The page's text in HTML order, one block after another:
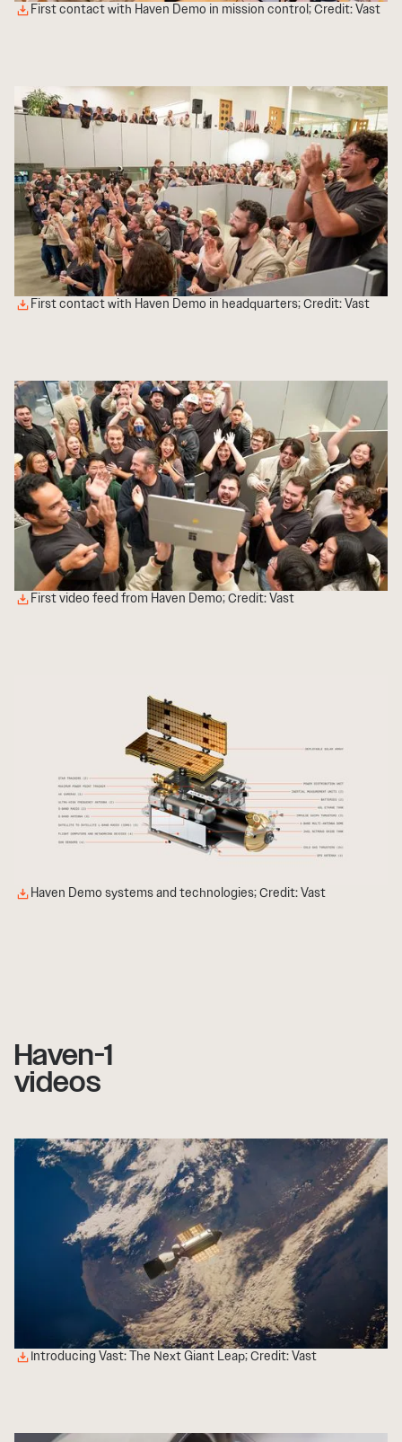
First contact with Haven Demo in mission control; Credit: Vast
First contact with Haven Demo in headquarters; Credit: Vast
First video feed from Haven Demo; Credit: Vast
Haven Demo systems and technologies; Credit: Vast
Haven-1
videos
Introducing Vast: The Next Giant Leap; Credit: Vast